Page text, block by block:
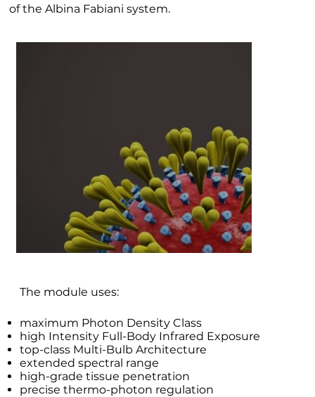
of the Albina Fabiani system.
The module uses:
maximum Photon Density Class
high Intensity Full-Body Infrared Exposure
top-class Multi-Bulb Architecture
extended spectral range
high-grade tissue penetration
precise thermo-photon regulation